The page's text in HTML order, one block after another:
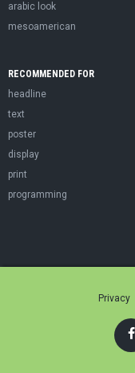
arabic look
mesoamerican
RECOMMENDED FOR
headline
text
poster
display
print
programming
Privacy